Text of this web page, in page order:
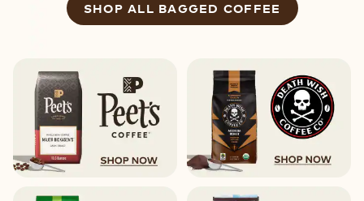
SHOP ALL BAGGED COFFEE